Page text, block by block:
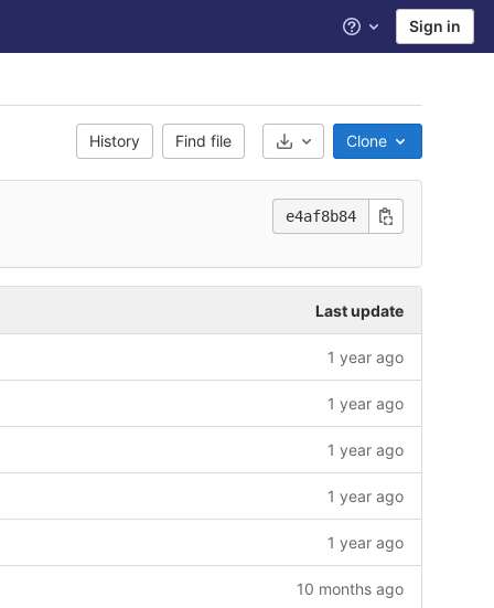
Help Sign in
History Find file Select Archive Format
Clone
e4af8b84
Last update
1 year ago
1 year ago
1 year ago
1 year ago
1 year ago
10 months ago